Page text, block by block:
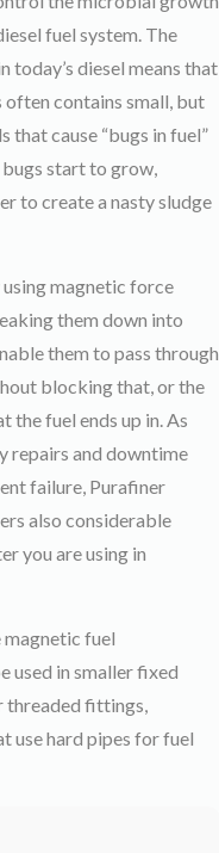
fuel system. The
today’s diesel means that
contains small, but
cause “bugs in fuel”
start to grow,
to create a nasty sludge
magnetic force
them down into
them to pass through
blocking that, or the
the fuel ends up in. As
repairs and downtime
failure, Purafiner
also considerable
you are using in
magnetic fuel
used in smaller fixed
threaded fittings,
use hard pipes for fuel